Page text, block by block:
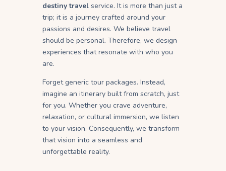
destiny travel service. It is more than just a
trip; it is a journey crafted around your
passions and desires. We believe travel
should be personal. Therefore, we design
experiences that resonate with who you
are.
Forget generic tour packages. Instead,
imagine an itinerary built from scratch, just
for you. Whether you crave adventure,
relaxation, or cultural immersion, we listen
to your vision. Consequently, we transform
that vision into a seamless and
unforgettable reality.